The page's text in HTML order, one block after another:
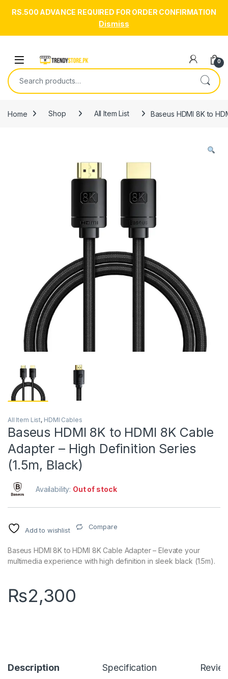
RS.500 ADVANCE REQUIRED FOR ORDER CONFIRMATION
Dismiss
Open 0
Search for:
Home Shop All Item List Baseus HDMI 8K to
All Item List, HDMI Cables
Baseus HDMI 8K to HDMI 8K Cable
Adapter – High Definition Series
(1.5m, Black)
Availability: Out of stock
Add to wishlist Compare
Baseus HDMI 8K to HDMI 8K Cable Adapter – Elevate your
multimedia experience with high definition in sleek black (1.5m).
₨2,300
Description Specification